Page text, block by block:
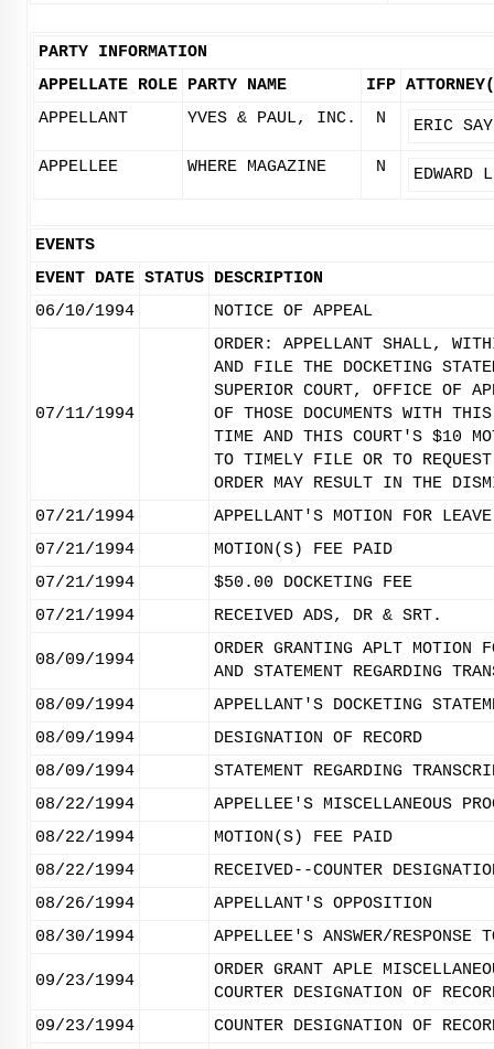
PARTY INFORMATION
APPELLATE ROLE PARTY NAME IFP
APPELLANT
YVES & PAUL, INC. N ERIC
APPELLEE WHERE MAGAZINE N EDWARD
EVENTS
EVENT DATE STATUS DESCRIPTION
06/10/1994
NOTICE OF APPEAL
07/11/1994
ORDER: APPELLANT SHALL,
AND FILE THE DOCKETING
SUPERIOR COURT, OFFICE OF
OF THOSE DOCUMENTS WITH
TIME AND THIS COURT'S $10
TO TIMELY FILE OR TO
ORDER MAY RESULT IN THE
07/21/1994
APPELLANT'S MOTION FOR
07/21/1994
MOTION(S) FEE PAID
07/21/1994
$50.00 DOCKETING FEE
07/21/1994
RECEIVED ADS, DR & SRT.
08/09/1994
ORDER GRANTING APLT MOTION
AND STATEMENT REGARDING
08/09/1994
APPELLANT'S DOCKETING
08/09/1994
DESIGNATION OF RECORD
08/09/1994
STATEMENT REGARDING
08/22/1994
APPELLEE'S MISCELLANEOUS
08/22/1994
MOTION(S) FEE PAID
08/22/1994
RECEIVED--COUNTER
08/26/1994
APPELLANT'S OPPOSITION
08/30/1994
APPELLEE'S ANSWER/
09/23/1994
ORDER GRANT APLE
COURTER DESIGNATION OF
09/23/1994
COUNTER DESIGNATION OF